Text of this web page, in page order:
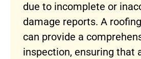
due to incomplete or
damage reports. A
can provide a
inspection, ensuring that